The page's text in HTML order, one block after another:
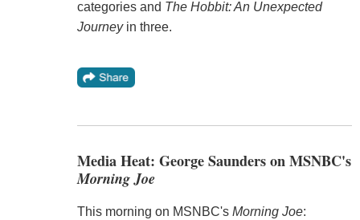
categories and The Hobbit: An Unexpected
Journeyin three.
Media Heat: George Saunders on MSNBC's
Morning Joe
This morning on MSNBC's Morning Joe: